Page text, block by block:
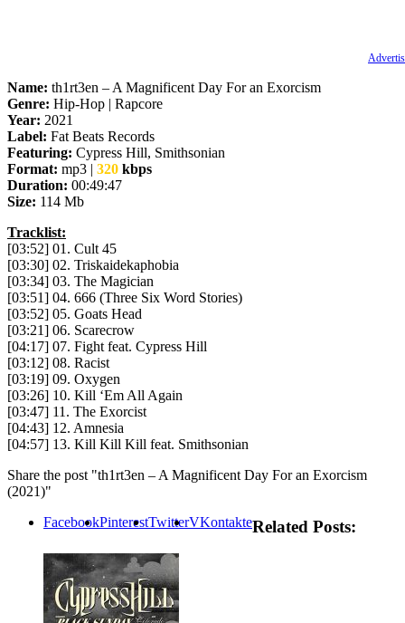
Name: th1rt3en – A Magnificent Day For an Exorcism
Genre: Hip-Hop | Rapcore
Year: 2021
Label: Fat Beats Records
Featuring: Cypress Hill, Smithsonian
Format: mp3 | 320 kbps
Duration: 00:49:47
Size: 114 Mb
Tracklist:
[03:52] 01. Cult 45
[03:30] 02. Triskaidekaphobia
[03:34] 03. The Magician
[03:51] 04. 666 (Three Six Word Stories)
[03:52] 05. Goats Head
[03:21] 06. Scarecrow
[04:17] 07. Fight feat. Cypress Hill
[03:12] 08. Racist
[03:19] 09. Oxygen
[03:26] 10. Kill ‘Em All Again
[03:47] 11. The Exorcist
[04:43] 12. Amnesia
[04:57] 13. Kill Kill Kill feat. Smithsonian
Share the post "th1rt3en – A Magnificent Day For an Exorcism
(2021)"
FacebookPinterestTwitterVKontakteRelated Posts: